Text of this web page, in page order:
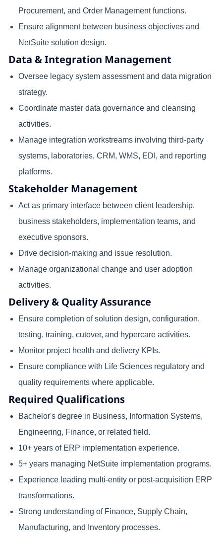
Procurement, and Order Management functions.
Ensure alignment between business objectives and
NetSuite solution design.
Data & Integration Management
Oversee legacy system assessment and data migration
strategy.
Coordinate master data governance and cleansing
activities.
Manage integration workstreams involving third-party
systems, laboratories, CRM, WMS, EDI, and reporting
platforms.
Stakeholder Management
Act as primary interface between client leadership,
business stakeholders, implementation teams, and
executive sponsors.
Drive decision-making and issue resolution.
Manage organizational change and user adoption
activities.
Delivery & Quality Assurance
Ensure completion of solution design, configuration,
testing, training, cutover, and hypercare activities.
Monitor project health and delivery KPIs.
Ensure compliance with Life Sciences regulatory and
quality requirements where applicable.
Required Qualifications
Bachelor's degree in Business, Information Systems,
Engineering, Finance, or related field.
10+ years of ERP implementation experience.
5+ years managing NetSuite implementation programs.
Experience leading multi-entity or post-acquisition ERP
transformations.
Strong understanding of Finance, Supply Chain,
Manufacturing, and Inventory processes.